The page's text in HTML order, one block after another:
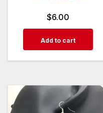
$6.00
Add to cart